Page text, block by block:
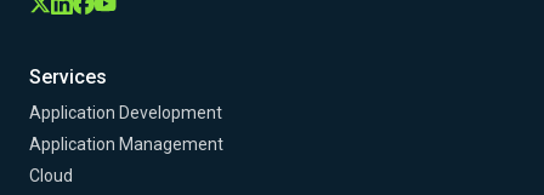
Services
Application Development
Application Management
Cloud